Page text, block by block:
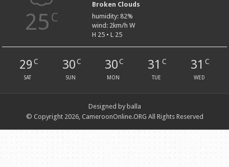
25 C
Broken Clouds
humidity: 82%
wind: 2km/h W
H 25 • L 25
29 C
SAT
30C
SUN
30 C
MON
31 C
TUE
31 C
WED
Designed by balla
© Copyright 2026, CameroonOnline.ORG All Rights Reserved